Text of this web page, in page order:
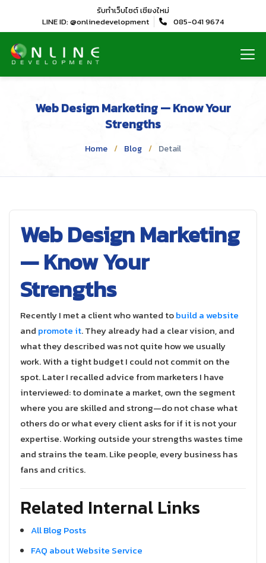
รับทำเว็บไซต์เชียงใหม่
LINE ID: @onlinedevelopment
085-041 9674
Web Design Marketing — Know Your
Strengths
Home Blog Detail
Web Design Marketing
— Know Your
Strengths
Recently I met a client who wanted tobuild a website
and promote it. They already had a clear vision, and
what they described was not quite how we usually
work. With a tight budget I could not commit on the
spot. Later I recalled advice from marketers I have
interviewed: to dominate a market, own the segment
where you are skilled and strong—do not chase what
others do or what every client asks for if it is not your
expertise. Working outside your strengths wastes time
and strains the team. Like people, every business has
fans and critics.
Related Internal Links
All Blog Posts
FAQ about Website Service